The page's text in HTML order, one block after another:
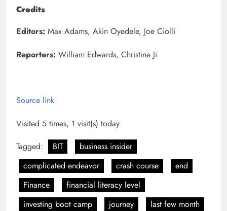
Credits
Editors: Max Adams, Akin Oyedele, Joe Ciolli
Reporters: William Edwards, Christine Ji
Source link
Visited 5 times, 1 visit(s) today
Tagged:
BIT
business insider
complicated endeavor
crash course
end
Finance
financial literacy level
investing boot camp
journey
last few month